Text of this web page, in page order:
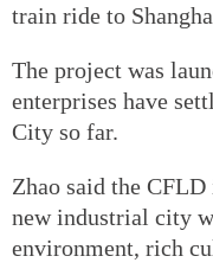
train ride to
The project was
enterprises have
City so far.
Zhao said the
new industrial city
environment, rich